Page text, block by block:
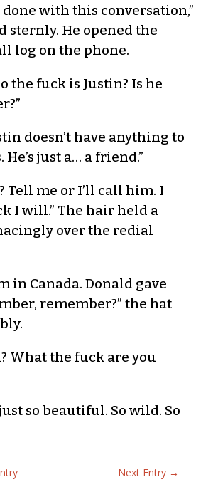
done with this conversation,”
sternly. He opened the
log on the phone.
the fuck is Justin? Is he
doesn’t have anything to
just a… a friend.”
Tell me or I’ll call him. I
I will.” The hair held a
over the redial
in Canada. Donald gave
remember?” the hat
What the fuck are you
so beautiful. So wild. So
Next Entry →